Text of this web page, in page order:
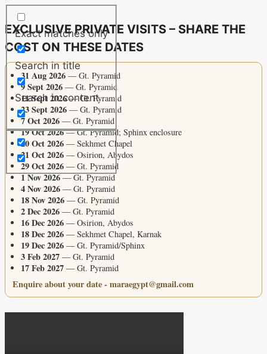
Exact matches only
Search in title
Search in content
EXCLUSIVE PRIVATE VISITS – SHARE THE
COST ON THESE DATES
31 Aug 2026 — Gt. Pyramid
9 Sept 2026 — Gt. Pyramid
11 Sept 2026— Gt. Pyramid
23 Sept 2026 — Gt. Pyramid
7 Oct 2026 — Gt. Pyramid
19 Oct 2026— Gt. Pyramid; Sphinx enclosure
20 Oct 2026 — Sekhmet Chapel
21 Oct 2026 — Osirion, Abydos
29 Oct 2026 — Gt. Pyramid
1 Nov 2026— Gt. Pyramid
4 Nov 2026 — Gt. Pyramid
18 Nov 2026 — Gt. Pyramid
2 Dec 2026 — Gt. Pyramid
16 Dec 2026 — Osirion, Abydos
18 Dec 2026 — Sekhmet Chapel, Karnak
19 Dec 2026 — Gt. Pyramid/Sphinx
3 Feb 2027 — Gt. Pyramid
17 Feb 2027 — Gt. Pyramid
Enquire about your date - maraegypt@gmail.com